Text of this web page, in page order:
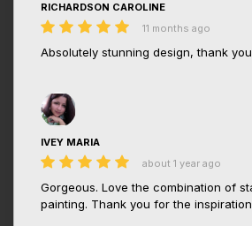
RICHARDSON CAROLINE
11 months ago
Absolutely stunning design, thank
IVEY MARIA
about 1 year ago
Gorgeous. Love the combination of
painting. Thank you for the